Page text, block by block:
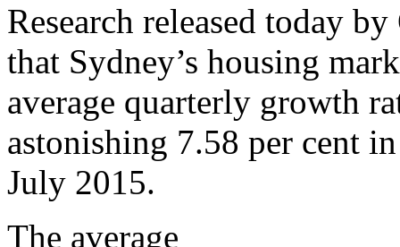
Research released today
that Sydney’s housing
average quarterly growth
astonishing 7.58 per cent
July 2015.
The average